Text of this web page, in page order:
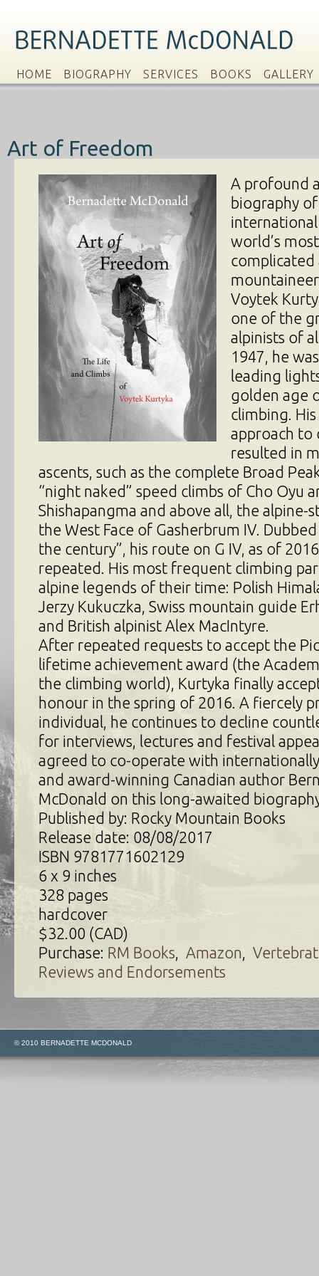
HOME BIOGRAPHY SERVICES BOOKS GALLERY
Art of Freedom
A profound
biography
world’s
complicated
Voytek
one of the
alpinists of
1947, he
leading
golden age
climbing.
approach to
resulted in
ascents, such as the complete Broad
“night naked” speed climbs of Cho Oyu
Shishapangma and above all, the alpine-
the West Face of Gasherbrum IV.
the century”, his route on G IV, as of
repeated. His most frequent climbing
alpine legends of their time: Polish
Jerzy Kukuczka, Swiss mountain guide
and British alpinist Alex MacIntyre.
After repeated requests to accept the
lifetime achievement award (the
the climbing world), Kurtyka finally
honour in the spring of 2016. A fiercely
individual, he continues to decline
for interviews, lectures and festival
agreed to co-operate with
and award-winning Canadian author
McDonald on this long-awaited
Published by: Rocky Mountain Books
Release date: 08/08/2017
ISBN 9781771602129
6 x 9 inches
328 pages
hardcover
$32.00 (CAD)
Purchase: RM Books, Amazon,
Reviews and Endorsements
© 2010 BERNADETTE MCDONALD